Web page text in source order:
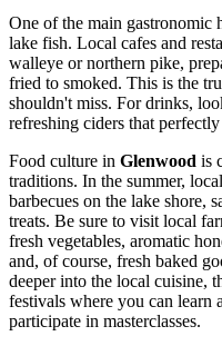
One of the main gastronomic
lake fish. Local cafes and
walleye or northern pike,
fried to smoked. This is the
shouldn't miss. For drinks,
refreshing ciders that
Food culture in Glenwood is
traditions. In the summer,
barbecues on the lake shore,
treats. Be sure to visit local
fresh vegetables, aromatic
and, of course, fresh baked
deeper into the local cuisine,
festivals where you can learn
participate in masterclasses.